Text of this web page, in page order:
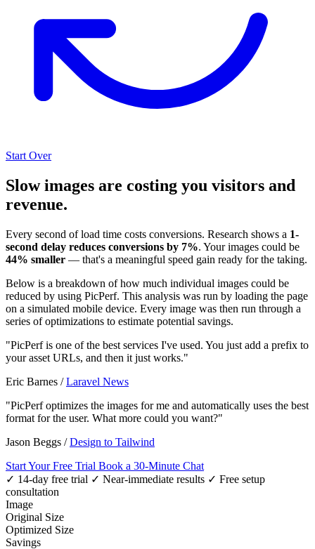
Start Over
Slow images are costing you visitors and
revenue.
Every second of load time costs conversions. Research shows a 1-
second delay reduces conversions by 7%. Your images could be
44% smaller — that's a meaningful speed gain ready for the taking.
Below is a breakdown of how much individual images could be
reduced by using PicPerf. This analysis was run by loading the page
on a simulated mobile device. Every image was then run through a
series of optimizations to estimate potential savings.
"PicPerf is one of the best services I've used. You just add a prefix to
your asset URLs, and then it just works."
Eric Barnes /Laravel News
"PicPerf optimizes the images for me and automatically uses the best
format for the user. What more could you want?"
Jason Beggs /Design to Tailwind
Start Your Free Trial Book a 30-Minute Chat
✓ 14-day free trial ✓ Near-immediate results ✓ Free setup
consultation
Image
Original Size
Optimized Size
Savings